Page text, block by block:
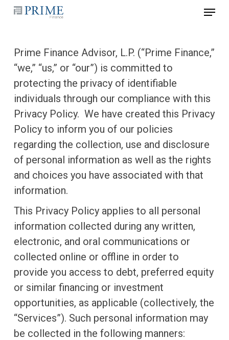
Skip
content
Menu
Prime Finance Advisor, L.P. (“Prime Finance,”
“we,” “us,” or “our”) is committed to
protecting the privacy of identifiable
individuals through our compliance with this
Privacy Policy. We have created this Privacy
Policy to inform you of our policies
regarding the collection, use and disclosure
of personal information as well as the rights
and choices you have associated with that
information.
This Privacy Policy applies to all personal
information collected during any written,
electronic, and oral communications or
collected online or offline in order to
provide you access to debt, preferred equity
or similar financing or investment
opportunities, as applicable (collectively, the
“Services”). Such personal information may
be collected in the following manners: